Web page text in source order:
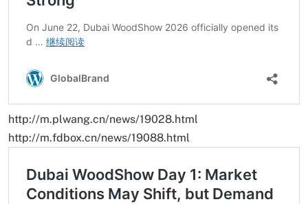
http://m.plwang.cn/news/19028.html
http://m.fdbox.cn/news/19088.html